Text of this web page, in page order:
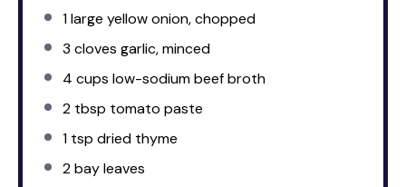
1large yellow onion, chopped
3 cloves garlic, minced
4 cups low-sodium beef broth
2 tbsp tomato paste
1 tsp dried thyme
2bay leaves